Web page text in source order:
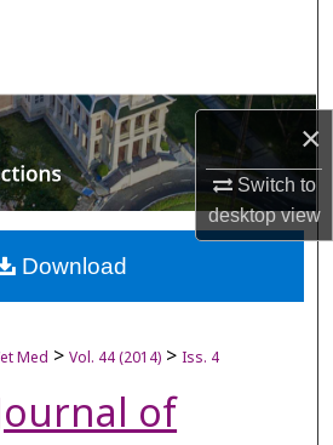
×
Switch to
desktopview
Collections
Account
About
Network™
Med > Vol. 44 (2014) > Iss. 4
of
Download